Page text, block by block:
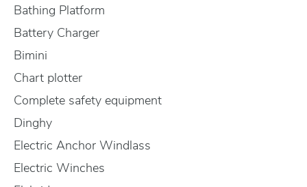
Bathing Platform
Battery Charger
Bimini
Chart plotter
Complete safety equipment
Dinghy
Electric Anchor Windlass
Electric Winches